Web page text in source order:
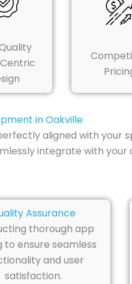
in Oakville
aligned with your
integrate with your
Assurance
thorough app
to ensure seamless
and user
satisfaction.